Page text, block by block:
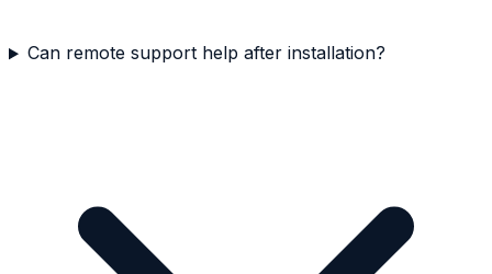
Can remote support help after installation?